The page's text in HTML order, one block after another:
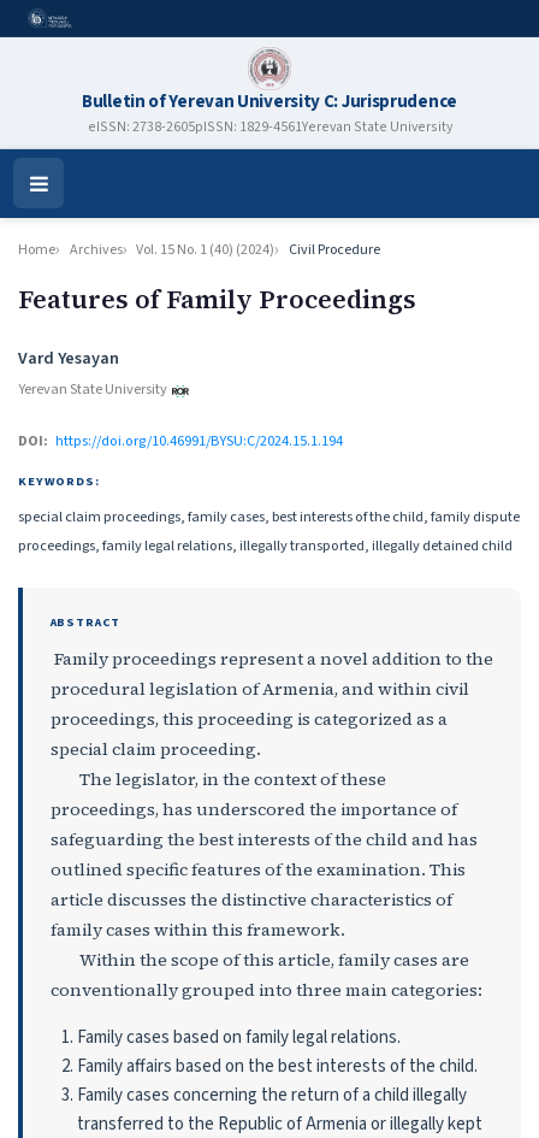
Bulletin of Yerevan University C: Jurisprudence
eISSN: 2738-2605pISSN: 1829-4561Yerevan State University
Open
Menu
Home Archives Vol. 15 No. 1 (40) (2024) Civil Procedure
Features of Family Proceedings
Authors
Vard Yesayan
Yerevan State University
DOI: https://doi.org/10.46991/BYSU:C/2024.15.1.194
KEYWORDS:
special claim proceedings, family cases, best interests of the child, family dispute
proceedings, family legal relations, illegally transported, illegally detained child
ABSTRACT
Family proceedings represent a novel addition to the
procedural legislation of Armenia, and within civil
proceedings, this proceeding is categorized as a
special claim proceeding.
The legislator, in the context of these
proceedings, has underscored the importance of
safeguarding the best interests of the child and has
outlined specific features of the examination. This
article discusses the distinctive characteristics of
family cases within this framework.
Within the scope of this article, family cases are
conventionally grouped into three main categories:
Family cases based on family legal relations.
Family affairs based on the best interests of the child.
Family cases concerning the return of a child illegally
transferred to the Republic of Armenia or illegally kept